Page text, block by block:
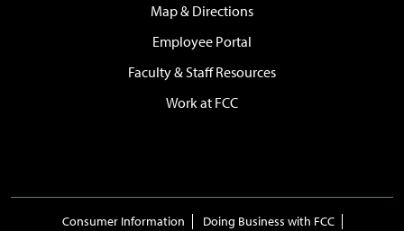
Map & Directions
Employee Portal
Faculty & Staff Resources
Work at FCC
Consumer Information Doing Business with FCC